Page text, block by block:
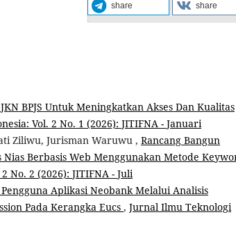
share share
BPJS Untuk Meningkatkan Akses Dan Kualitas
Vol. 2 No. 1 (2026): JITIFNA - Januari
Ziliwu, Jurisman Waruwu , Rancang Bangun
Berbasis Web Menggunakan Metode
No. 2 (2026): JITIFNA - Juli
Aplikasi Neobank Melalui Analisis
Pada Kerangka Eucs , Jurnal Ilmu Teknologi